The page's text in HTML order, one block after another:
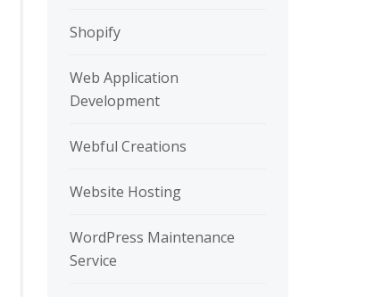
Shopify
Web Application
Development
Webful Creations
Website Hosting
WordPress Maintenance
Service